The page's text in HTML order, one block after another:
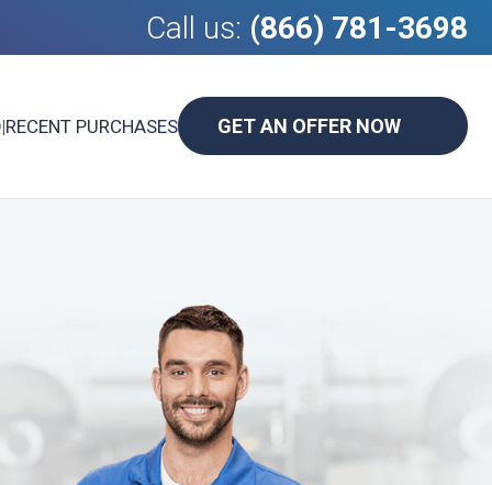
Call us: (866) 781-3698
|RECENT PURCHASES GET AN OFFER NOW